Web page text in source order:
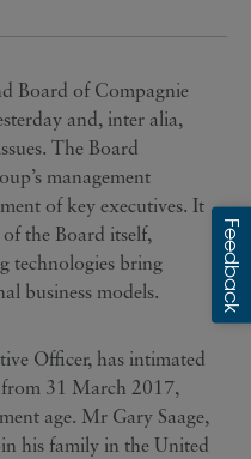
Board of Compagnie
and, inter alia,
The Board
management
of key executives. It
the Board itself,
technologies bring
business models.
Officer, has intimated
31 March 2017,
age. Mr Gary Saage,
his family in the United